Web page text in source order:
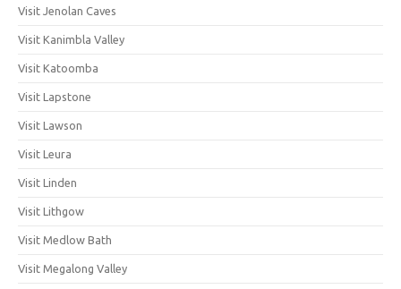
Visit Jenolan Caves
Visit Kanimbla Valley
Visit Katoomba
Visit Lapstone
Visit Lawson
Visit Leura
Visit Linden
Visit Lithgow
Visit Medlow Bath
Visit Megalong Valley